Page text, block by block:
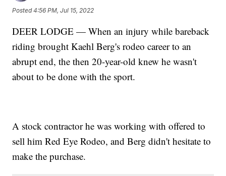
Posted4:56 PM, Jul 15, 2022
DEER LODGE — When an injury while bareback
riding brought Kaehl Berg's rodeo career to an
abrupt end, the then 20-year-old knew he wasn't
about to be done with the sport.
A stock contractor he was working with offered to
sell him Red Eye Rodeo, and Berg didn't hesitate to
make the purchase.